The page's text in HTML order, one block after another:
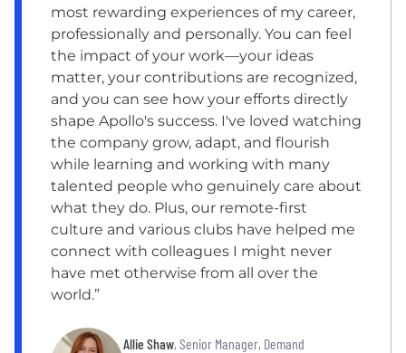
most rewarding experiences of my career,
professionally and personally. You can feel
the impact of your work—your ideas
matter, your contributions are recognized,
and you can see how your efforts directly
shape Apollo's success. I've loved watching
the company grow, adapt, and flourish
while learning and working with many
talented people who genuinely care about
what they do. Plus, our remote-first
culture and various clubs have helped me
connect with colleagues I might never
have met otherwise from all over the
world.”
Allie Shaw, Senior Manager, Demand